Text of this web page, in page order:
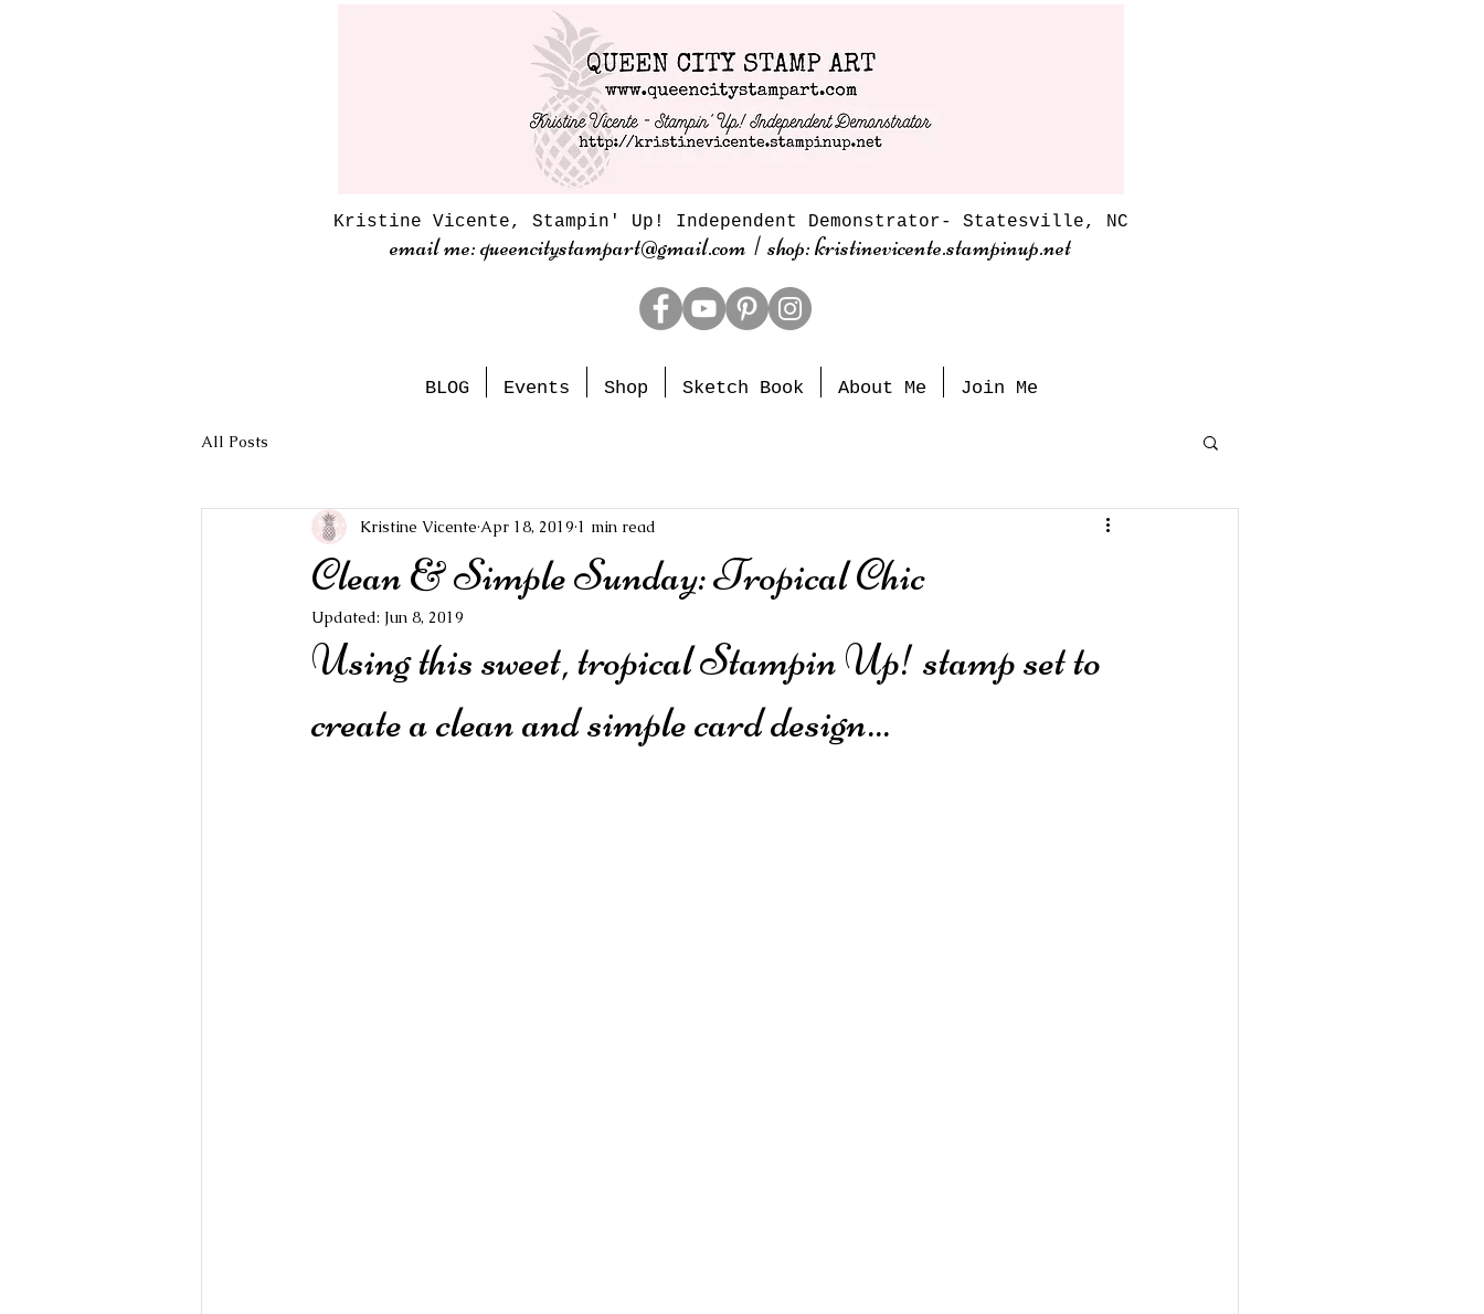
Kristine Vicente, Stampin' Up! Independent Demonstrator- Statesville, NC
email me: queencitystampart@gmail.com | shop: kristinevicente.stampinup.net
BLOG Events Shop Sketch Book About Me Join Me
All Posts
Clean & Simple Sunday: Tropical Chic
Kristine Vicente Apr 18, 2019 1 min read
Updated: Jun 8, 2019
Using this sweet, tropical Stampin Up! stamp set to
create a clean and simple card design...